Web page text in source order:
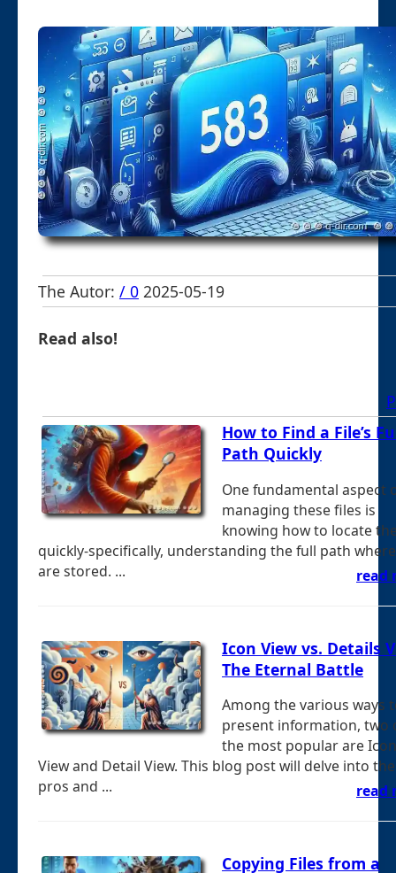
The Autor: / 0 2025-05-19
Read also!
How to Find a File’s
Path Quickly
One fundamental aspect
managing these files is
knowing how to locate
quickly-specifically, understanding the full path
are stored. ...
read
Icon View vs. Details
The Eternal Battle
Among the various ways
present information, two
the most popular are Icon
View and Detail View. This blog post will delve into the
pros and ...
read
Copying Files from a